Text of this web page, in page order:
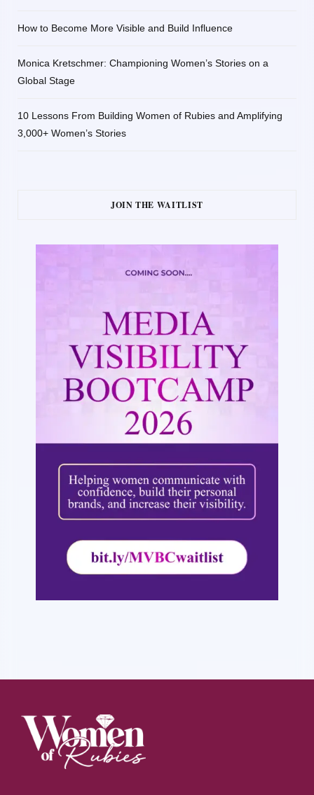
How to Become More Visible and Build Influence
Monica Kretschmer: Championing Women’s Stories on a
Global Stage
10 Lessons From Building Women of Rubies and Amplifying
3,000+ Women’s Stories
JOIN THE WAITLIST